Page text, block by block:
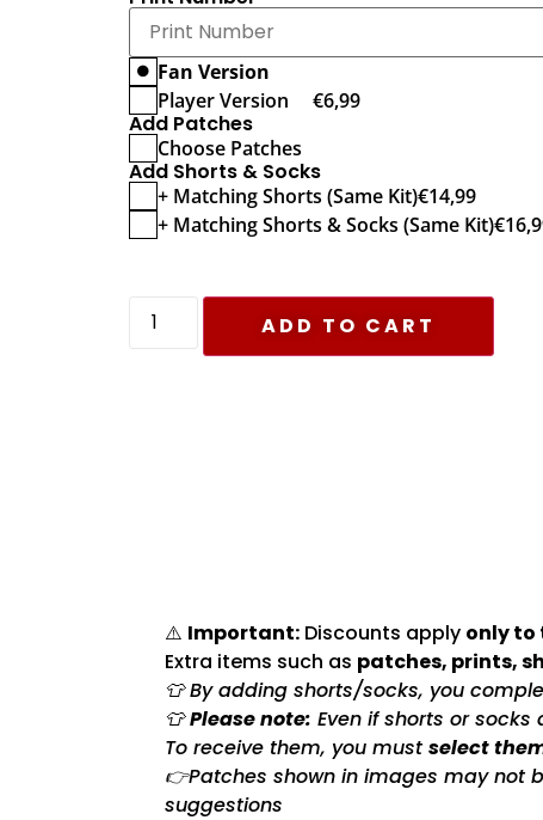
Fan Version
Player Version
€6,99
Add Patches
Choose Patches
Add Shorts & Socks
+ Matching Shorts (Same Kit)€14,99
+ Matching Shorts & Socks (Same Kit)€
ADD TO CART
⚠️ Important:Discounts apply only to
Extra items such as patches, prints,
👕 By adding shorts/socks, you
👕Please note: Even if shorts or
To receive them, you mustselect
👉Patches shown in images may not
suggestions